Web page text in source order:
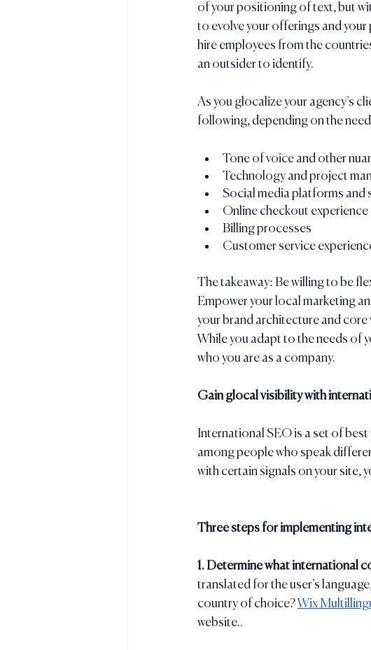
of your positioning of text, but
to evolve your offerings and
hire employees from the
an outsider to identify.
As you glocalize your agency’s
following, depending on the
Tone of voice and other
Technology and project
Social media platforms and
Online checkout experience
Billing processes
Customer service
The takeaway: Be willing to be
Empower your local marketing
your brand architecture and core
While you adapt to the needs of
who you are as a company.
Gain glocal visibility with
International SEO is a set of
among people who speak
with certain signals on your site,
Three steps for implementing
1. Determine what international
translated for the user’s
country of choice? Wix
website..